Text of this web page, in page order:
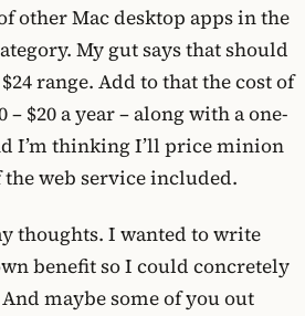
other Mac desktop apps in the
My gut says that should
range. Add to that the cost of
– $20 a year – along with a one-
I’m thinking I’ll price minion
the web service included.
thoughts. I wanted to write
benefit so I could concretely
maybe some of you out